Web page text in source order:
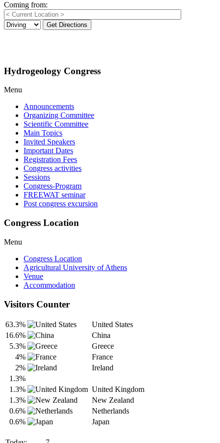
Coming from:
Get Directions
Hydrogeology Congress
Menu
Announcements
Organizing Committee
Scientific Committee
Main Topics
Invited Speakers
Important Dates
Registration Fees
Congress activities
Sessions
Congress-Program
FREEWAT seminar
Post congress excursion
Congress Location
Menu
Congress Location
Agricultural University of Athens
Venue
Accommodation
Visitors Counter
63.3%
United States
16.6%
China
5.3%
Greece
4%
France
2%
Ireland
1.3%
1.3%
United Kingdom
1.3%
New Zealand
0.6%
Netherlands
0.6%
Japan